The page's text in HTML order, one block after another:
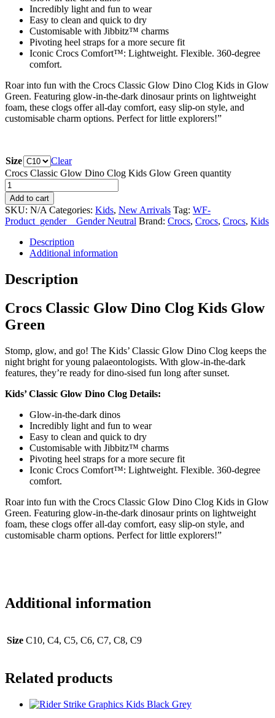
Incredibly light and fun to wear
Easy to clean and quick to dry
Customisable with Jibbitz™ charms
Pivoting heel straps for a more secure fit
Iconic Crocs Comfort™: Lightweight. Flexible. 360-degree
comfort.
Roar into fun with the Crocs Classic Glow Dino Clog Kids in Glow
Green. Featuring glow-in-the-dark dinosaur prints on lightweight
foam, these clogs offer all-day comfort, easy slip-on style, and
customisable charm options. Perfect for little explorers!”
Size
Clear
Crocs Classic Glow Dino Clog Kids Glow Green quantity
Add to cart
SKU: N/A Categories: Kids, New Arrivals Tag: WF-
Product_gender__Gender Neutral Brand: Crocs, Crocs, Crocs, Kids
Description
Additional information
Description
Crocs Classic Glow Dino Clog Kids Glow
Green
Stomp, glow, and go! The Kids’ Classic Glow Dino Clog keeps the
night bright for young palaeontologists. With glow-in-the-dark
features, they’re ready for dino-sised fun long after sunset.
Kids’ Classic Glow Dino Clog Details:
Glow-in-the-dark dinos
Incredibly light and fun to wear
Easy to clean and quick to dry
Customisable with Jibbitz™ charms
Pivoting heel straps for a more secure fit
Iconic Crocs Comfort™: Lightweight. Flexible. 360-degree
comfort.
Roar into fun with the Crocs Classic Glow Dino Clog Kids in Glow
Green. Featuring glow-in-the-dark dinosaur prints on lightweight
foam, these clogs offer all-day comfort, easy slip-on style, and
customisable charm options. Perfect for little explorers!”
Additional information
Size C10, C4, C5, C6, C7, C8, C9
Related products